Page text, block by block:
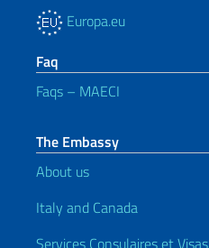
Europa.eu
Faq
Faqs – MAECI
The Embassy
About us
Italy and Canada
Services Consulaires et Visas